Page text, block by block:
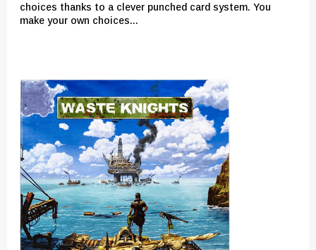
choices thanks to a clever punched card system. You
make your own choices...